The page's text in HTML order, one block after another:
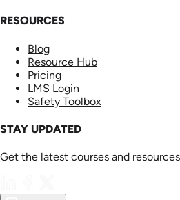
RESOURCES
Blog
Resource Hub
Pricing
LMS Login
Safety Toolbox
STAY UPDATED
Get the latest courses and